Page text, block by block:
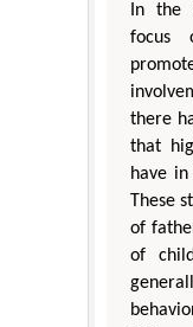
In the
focus
there
that
have
These
of
of